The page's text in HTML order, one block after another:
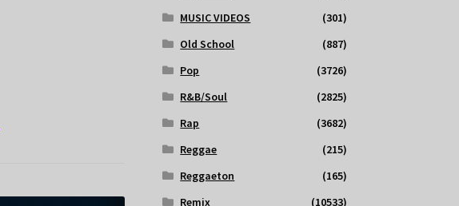
MUSIC VIDEOS
(301)
Old School
(887)
Pop
(3726)
R&B/Soul
(2825)
Rap
(3682)
Reggae
(215)
Reggaeton
(165)
Remix
(10533)